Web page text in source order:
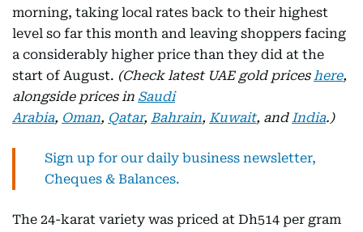
morning, taking local rates back to their highest
level so far this month and leaving shoppers facing
a considerably higher price than they did at the
start of August. (Check latest UAE gold priceshere,
alongside prices in Saudi
Arabia, Oman, Qatar, Bahrain, Kuwait, and India.)
Sign up for our daily business newsletter,
Cheques & Balances.
The 24-karat variety was priced at Dh514 per gram